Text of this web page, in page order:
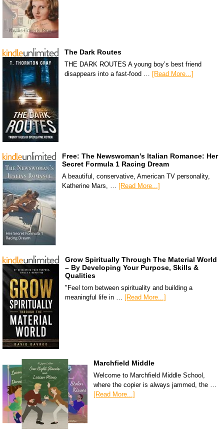
The Dark Routes
THE DARK ROUTES A young boy’s best friend
disappears into a fast-food … [Read More...]
Free: The Newswoman’s Italian Romance: Her
Secret Formula 1 Racing Dream
A beautiful, conservative, American TV personality,
Katherine Mars, … [Read More...]
Grow Spiritually Through The Material World
– By Developing Your Purpose, Skills &
Qualities
"Feel torn between spirituality and building a
meaningful life in … [Read More...]
Marchfield Middle
Welcome to Marchfield Middle School,
where the copier is always jammed, the …
[Read More...]